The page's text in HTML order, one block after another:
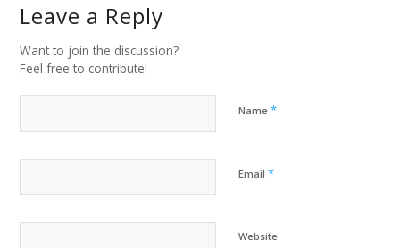
Leave a Reply
Want to join the discussion?
Feel free to contribute!
Name*
Email*
Website